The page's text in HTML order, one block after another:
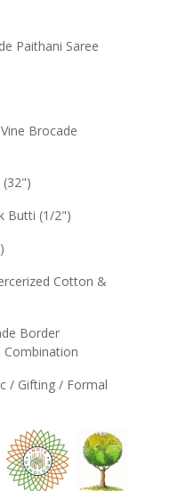
Paithani Saree
Brocade
Butti (1/2")
Cotton &
Border
Combination
/ Gifting / Formal